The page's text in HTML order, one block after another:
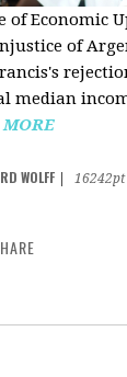
of Economic
of
median
WOLFF
16242pt